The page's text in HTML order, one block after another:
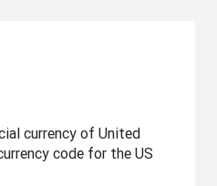
currency of United
code for the US